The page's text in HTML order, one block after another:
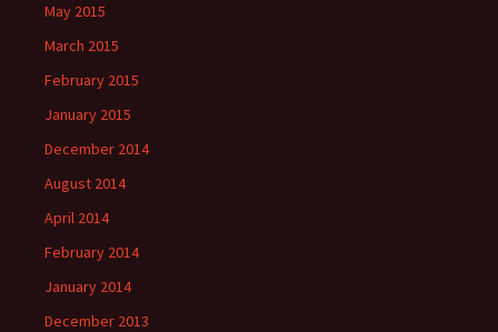
May 2015
March 2015
February 2015
January 2015
December 2014
August 2014
April 2014
February 2014
January 2014
December 2013